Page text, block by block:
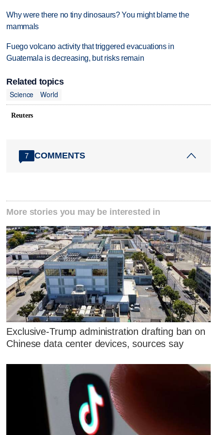
Why were there no tiny dinosaurs? You might blame the
mammals
Fuego volcano activity that triggered evacuations in
Guatemala is decreasing, but risks remain
Related topics
Science
World
Reuters
7 COMMENTS
More stories you may be interested in
Exclusive-Trump administration drafting ban on
Chinese data center devices, sources say